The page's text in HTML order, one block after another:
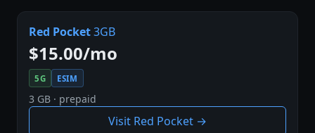
Red Pocket3GB
$15.00/mo
5G ESIM
3 GB · prepaid
Visit Red Pocket →